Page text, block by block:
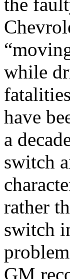
while
have
a
switch
rather
switch
GM